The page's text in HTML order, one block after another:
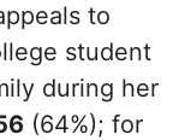
to
student
during her
(64%); for